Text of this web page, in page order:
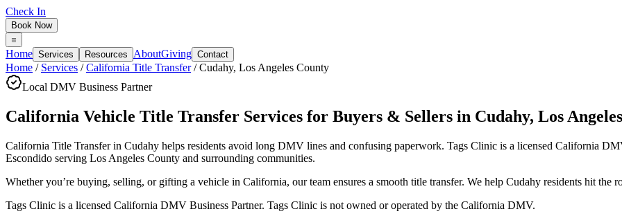
Check In
Book Now
Home Services Resources AboutGiving Contact
Home / Services /California Title Transfer/Cudahy, Los Angeles County
Local DMV Business Partner
California Vehicle Title Transfer Services for Buyers & Sellers in Cudahy, Los
California Title Transfer in Cudahy helps residents avoid long DMV lines and confusing paperwork. Tags Clinic is a licensed California
Escondido serving Los Angeles County and surrounding communities.
Whether you’re buying, selling, or gifting a vehicle in California, our team ensures a smooth title transfer. We help Cudahy residents hit the
Tags Clinic is a licensed California DMV Business Partner. Tags Clinic is not owned or operated by the California DMV.